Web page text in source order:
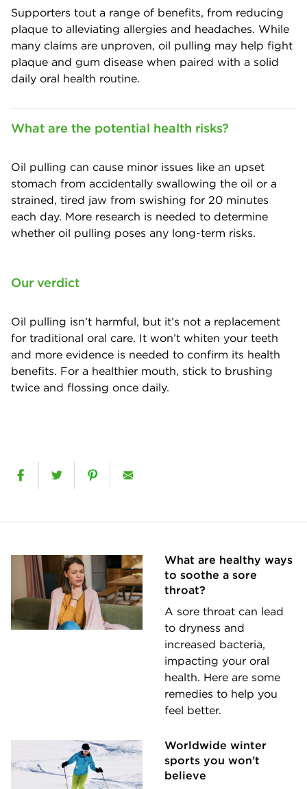
Supporters tout a range of benefits, from reducing
plaque to alleviating allergies and headaches. While
many claims are unproven, oil pulling may help fight
plaque and gum disease when paired with a solid
daily oral health routine.
What are the potential health risks?
Oil pulling can cause minor issues like an upset
stomach from accidentally swallowing the oil or a
strained, tired jaw from swishing for 20 minutes
each day. More research is needed to determine
whether oil pulling poses any long-term risks.
Our verdict
Oil pulling isn’t harmful, but it’s not a replacement
for traditional oral care. It won’t whiten your teeth
and more evidence is needed to confirm its health
benefits. For a healthier mouth, stick to brushing
twice and flossing once daily.
What are healthy ways
to soothe a sore
throat?
A sore throat can lead
to dryness and
increased bacteria,
impacting your oral
health. Here are some
remedies to help you
feel better.
Worldwide winter
sports you won’t
believe